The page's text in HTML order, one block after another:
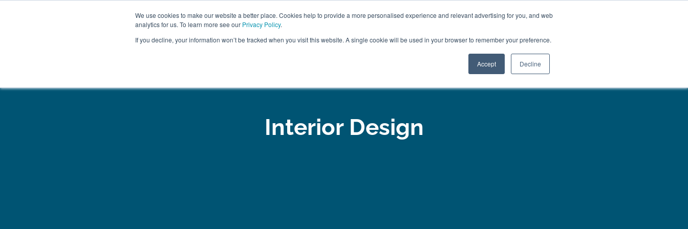
We use cookies to make our website a better place. Cookies help to provide a more personalised experience and relevant advertising for you, and web
analytics for us. To learn more see our Privacy Policy.
If you decline, your information won’t be tracked when you visit this website. A single cookie will be used in your browser to remember your preference.
Accept Decline
WOODEN BEDS BEDROOM FURNITURE MATTRESSES BEDDING CLEARANCE
here…
Interior Design